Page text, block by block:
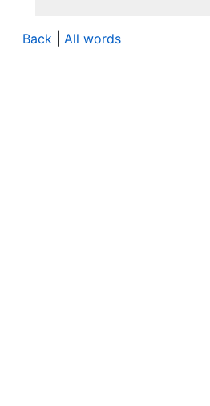
Back All words